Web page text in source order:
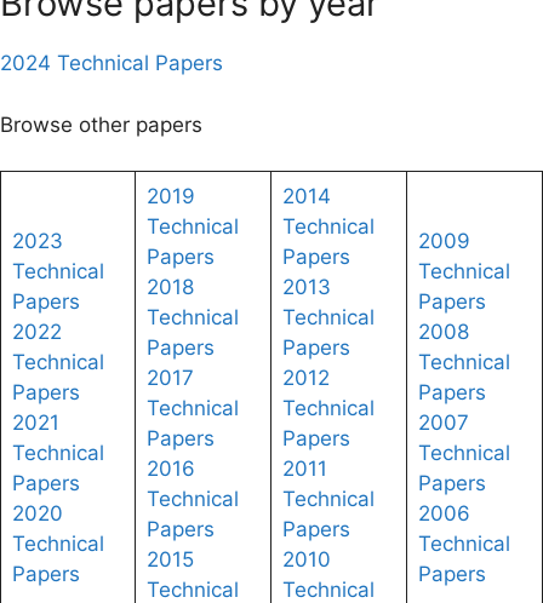
2024 Technical Papers
Browse other papers
2023
Technical
Papers
2022
Technical
Papers
2021
Technical
Papers
2020
Technical
Papers
2019
Technical
Papers
2018
Technical
Papers
2017
Technical
Papers
2016
Technical
Papers
2015
Technical
2014
Technical
Papers
2013
Technical
Papers
2012
Technical
Papers
2011
Technical
Papers
2010
Technical
2009
Technical
Papers
2008
Technical
Papers
2007
Technical
Papers
2006
Technical
Papers